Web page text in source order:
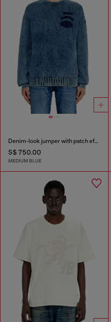
Denim-look jumper with patch effects
S$ 750.00
MEDIUM BLUE